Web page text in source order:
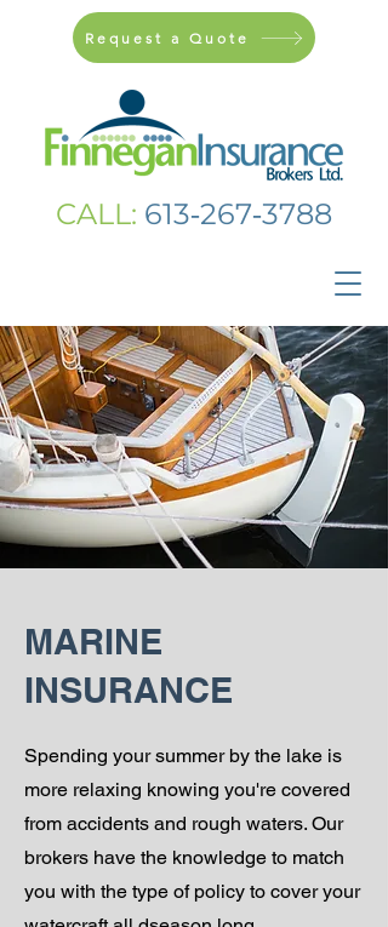
CALL: 613‑267‑3788
Request a Quote
MARINE
INSURANCE
Spending your summer by the lake is
more relaxing knowing you're covered
from accidents and rough waters. Our
brokers have the knowledge to match
you with the type of policy to cover your